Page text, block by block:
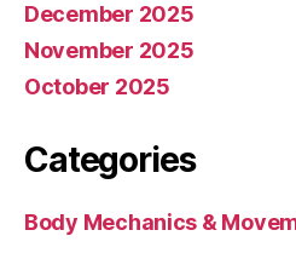
December 2025
November 2025
October 2025
Categories
Body Mechanics &